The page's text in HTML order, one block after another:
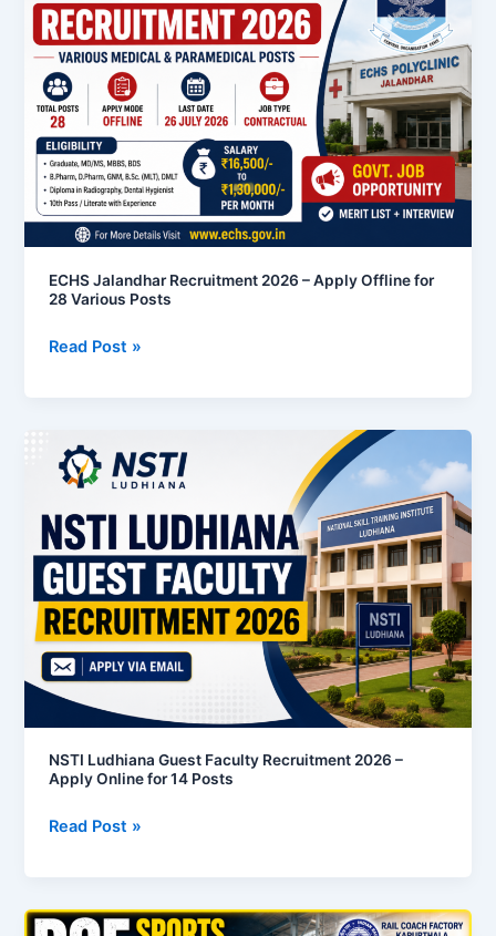
ECHS Jalandhar Recruitment 2026 – Apply Offline for
28 Various Posts
Recruitment
2026
–
Apply
Offline
for
28
Various
Posts
Read Post »
NSTI Ludhiana Guest Faculty Recruitment 2026 –
Apply Online for 14 Posts
NSTI
Ludhiana
Guest
Faculty
Recruitment
2026
–
Apply
Online
for
Posts
Read Post »
RCF